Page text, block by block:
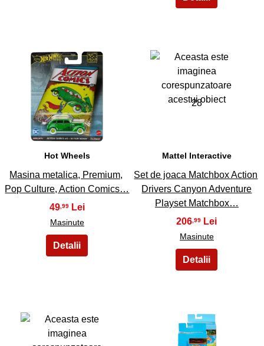
27
Hot Wheels
Masina metalica, Premium,
Pop Culture, Action Comics…
49,99
Masinute
28
Mattel Interactive
Set de joaca Matchbox Action
Drivers Canyon Adventure
Playset Matchbox…
206 ,99
Masinute